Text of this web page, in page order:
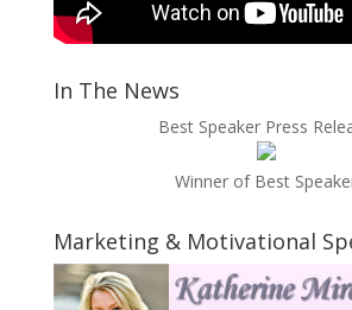
In The News
Best Speaker Press
Winner of Best
Marketing & Motivational